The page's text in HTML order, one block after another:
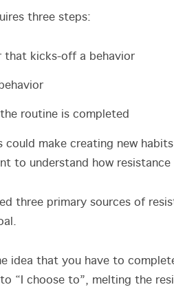
three steps:
that kicks-off a behavior
routine is completed
could make creating new
to understand how
three primary sources of
idea that you have to
“I choose to”, melting the